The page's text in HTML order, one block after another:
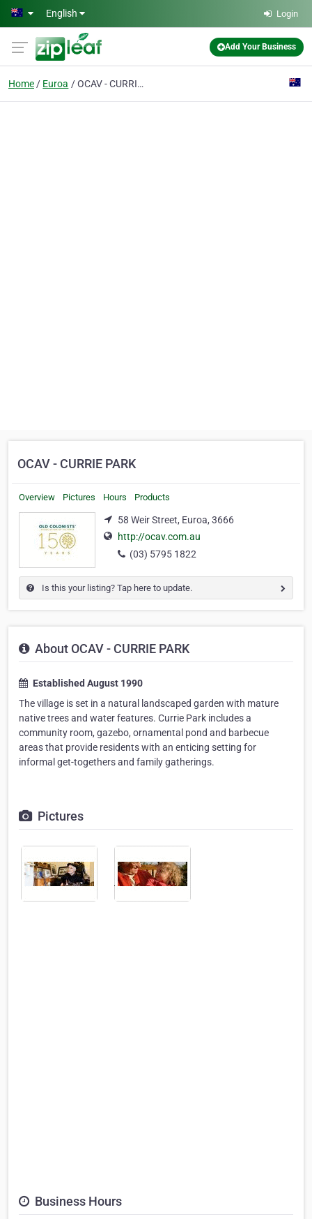
Skip to main content
English Login
Add Your Business
Home Euroa OCAV - CURRIE PARK
OCAV - CURRIE PARK
Overview Pictures Hours Products
58 Weir Street, Euroa, 3666
http://ocav.com.au
(03) 5795 1822
Is this your listing? Tap here to update.
About OCAV - CURRIE PARK
Established August 1990
The village is set in a natural landscaped garden with mature
native trees and water features. Currie Park includes a
community room, gazebo, ornamental pond and barbecue
areas that provide residents with an enticing setting for
informal get-togethers and family gatherings.
Pictures
Business Hours